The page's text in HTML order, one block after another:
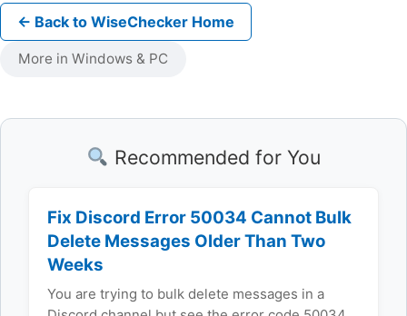
← Back to WiseChecker Home
More in Windows & PC
Recommended for You
Fix Discord Error 50034 Cannot Bulk
Delete Messages Older Than Two
Weeks
You are trying to bulk delete messages in a